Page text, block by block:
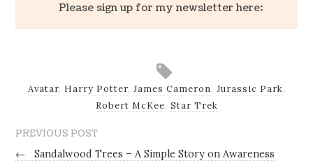
Please sign up for my newsletter here:
Avatar, Harry Potter, James Cameron, Jurassic Park,
Robert McKee, Star Trek
PREVIOUS POST
←
Sandalwood Trees – A Simple Story on Awareness